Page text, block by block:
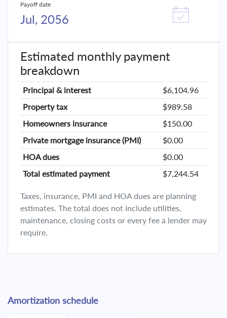
Payoff date
Jul, 2056
Estimated monthly payment
breakdown
Principal & interest
$6,104.96
Property tax
$989.58
Homeowners insurance
$150.00
Private mortgage insurance (PMI)
$0.00
HOA dues
$0.00
Total estimated payment
$7,244.54
Taxes, insurance, PMI and HOA dues are planning
estimates. The total does not include utilities,
maintenance, closing costs or every fee a lender may
require.
Amortization schedule